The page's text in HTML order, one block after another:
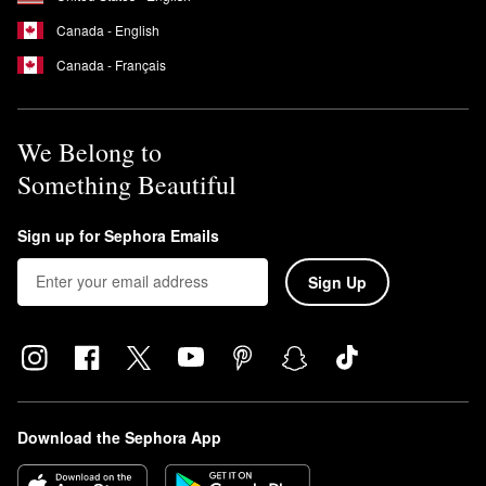
Canada - English
Canada - Français
We Belong to
Something Beautiful
Sign up for Sephora Emails
Sign Up
Download the Sephora App